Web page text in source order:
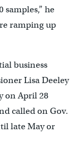
he
ramping up
business
Lisa Deeley
on April 28
called on Gov.
late May or